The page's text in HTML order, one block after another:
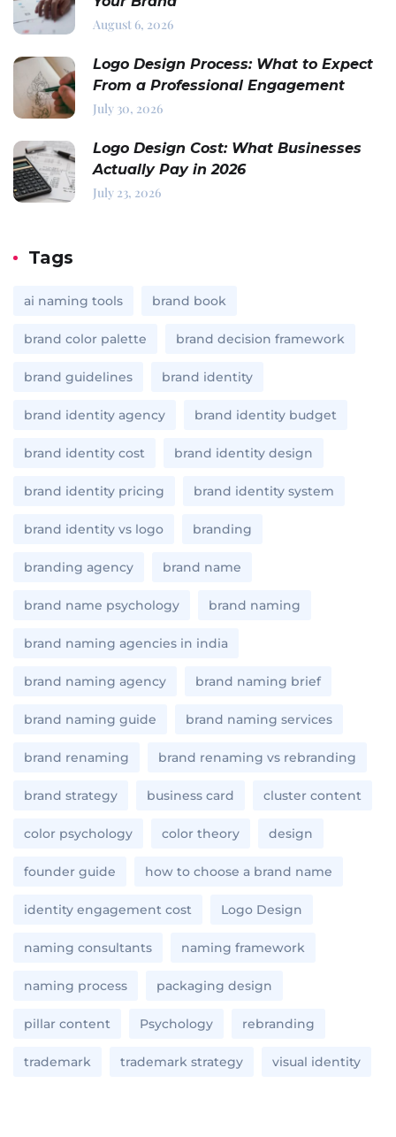
August 6, 2026
Logo Design Process: What to Expect
From a Professional Engagement
July 30, 2026
Logo Design Cost: What Businesses
Actually Pay in 2026
July 23, 2026
Tags
ai naming tools brand book
brand color palette brand decision framework
brand guidelines brand identity
brand identity agency brand identity budget
brand identity cost brand identity design
brand identity pricing brand identity system
brand identity vs logo branding
branding agency brand name
brand name psychology brand naming
brand naming agencies in india
brand naming agency brand naming brief
brand naming guide brand naming services
brand renaming brand renaming vs rebranding
brand strategy business card cluster content
color psychology color theory design
founder guide how to choose a brand name
identity engagement cost Logo Design
naming consultants naming framework
naming process packaging design
pillar content Psychology rebranding
trademark trademark strategy visual identity